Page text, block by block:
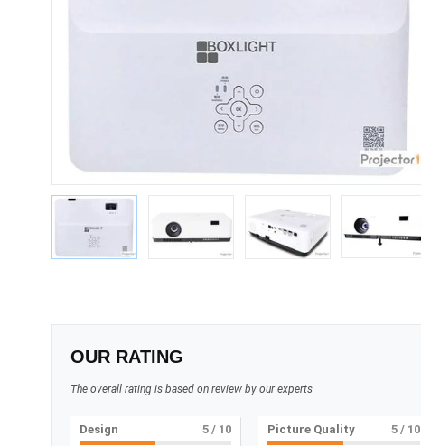
OUR RATING
The overall rating is based on review by our experts
Design 5 / 10 Picture Quality 5/ 10